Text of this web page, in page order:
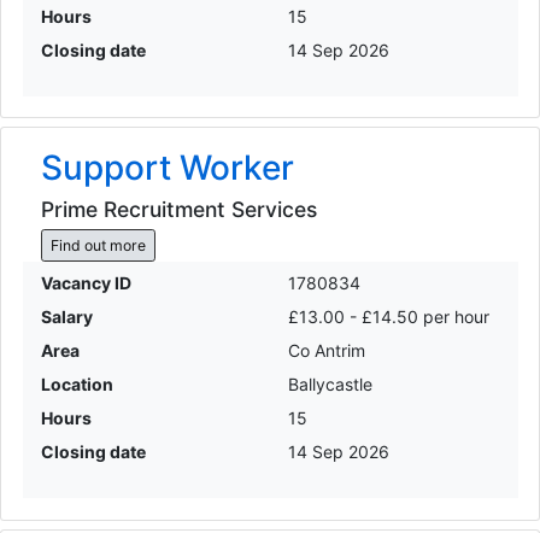
Hours
15
Closing date
14 Sep 2026
Support Worker
Prime Recruitment Services
Find out more
Vacancy ID
1780834
Salary
£13.00 - £14.50 per hour
Area
Co Antrim
Location
Ballycastle
Hours
15
Closing date
14 Sep 2026